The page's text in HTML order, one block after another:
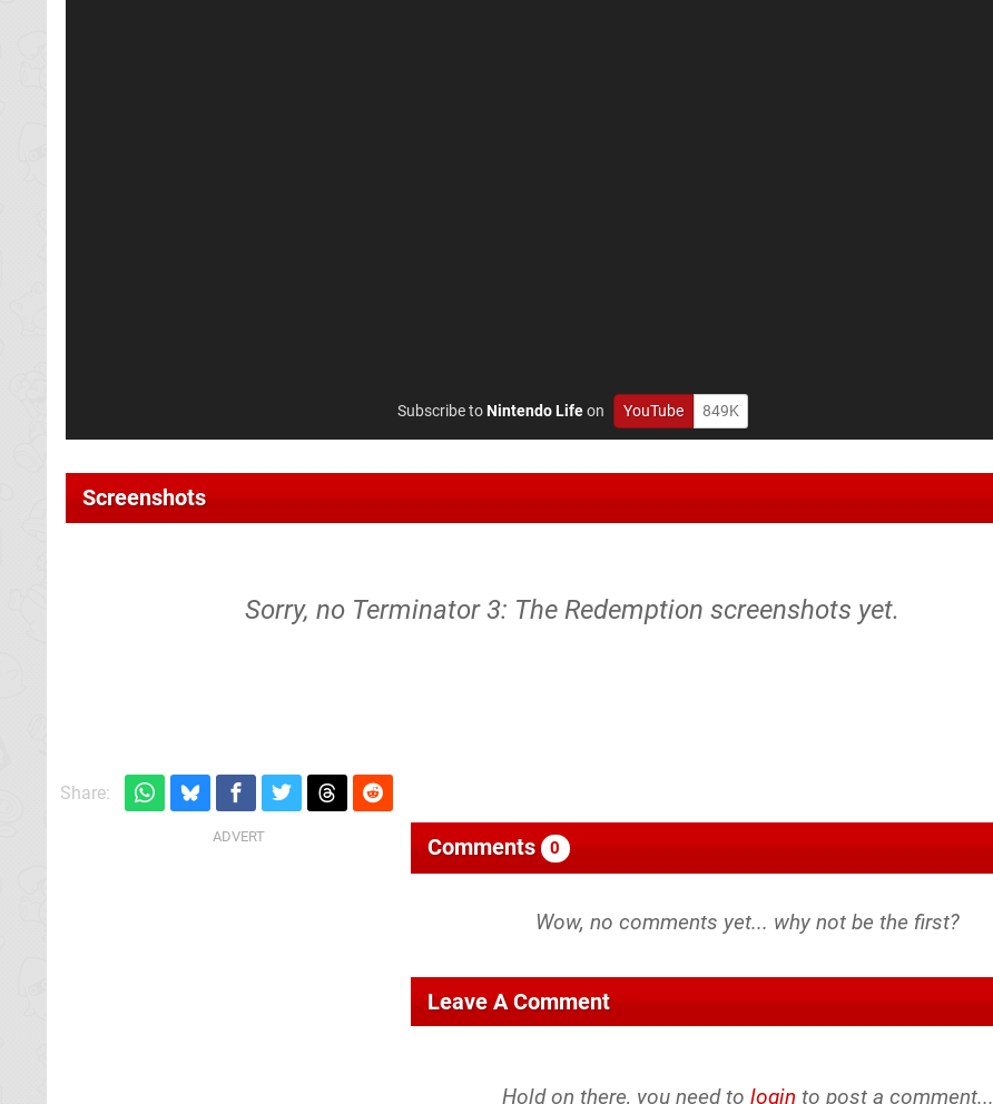
Subscribe toNintendo Lifeon YouTube 849K
Screenshots
Sorry, no Terminator 3: The Redemption screenshots yet.
Share:
Comments 0
Leave A Comment
Hold on there, you need to login to post a comment...